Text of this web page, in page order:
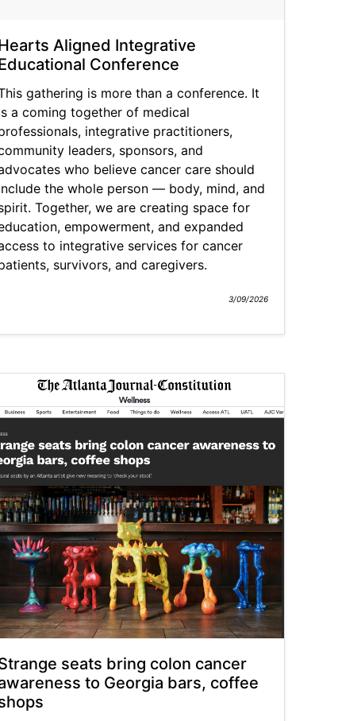
Aligned Integrative
Conference
gathering is more than a conference. It
a coming together of medical
integrative practitioners,
leaders, sponsors, and
who believe cancer care should
the whole person — body, mind, and
Together, we are creating space for
empowerment, and expanded
to integrative services for cancer
survivors, and caregivers.
3/09/2026
seats bring colon cancer
to Georgia bars, coffee